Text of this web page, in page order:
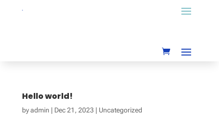
Hello world!
byadmin | Dec 21, 2023 | Uncategorized